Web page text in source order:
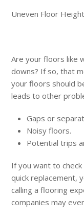
Uneven Floor Height
Are your floors like
downs? If so, that
your floors should
leads to other
Gaps or
Noisy floors.
Potential trips
If you want to
quick replacement,
calling a flooring
companies may